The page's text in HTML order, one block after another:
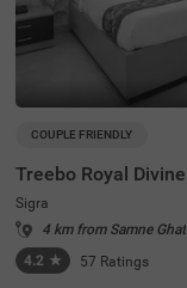
COUPLE FRIENDLY
Treebo Royal Divine
Sigra
4 km from Samne Ghat
4.2 ★ 57 Ratings